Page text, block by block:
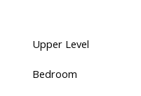
Upper Level
Bedroom